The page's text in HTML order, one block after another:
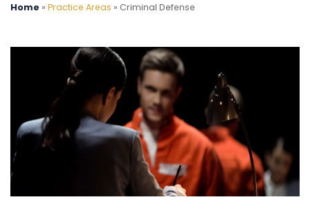
Home » Practice Areas » Criminal Defense